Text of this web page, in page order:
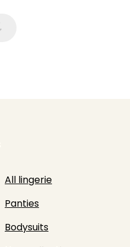
All lingerie
Panties
Bodysuits